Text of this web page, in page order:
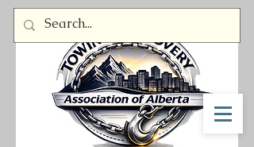
Member Log In